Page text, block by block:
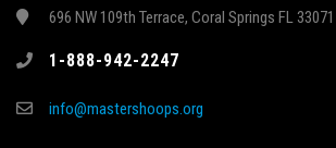
696 NW 109th Terrace, Coral Springs FL 33071
1-888-942-2247
info@mastershoops.org